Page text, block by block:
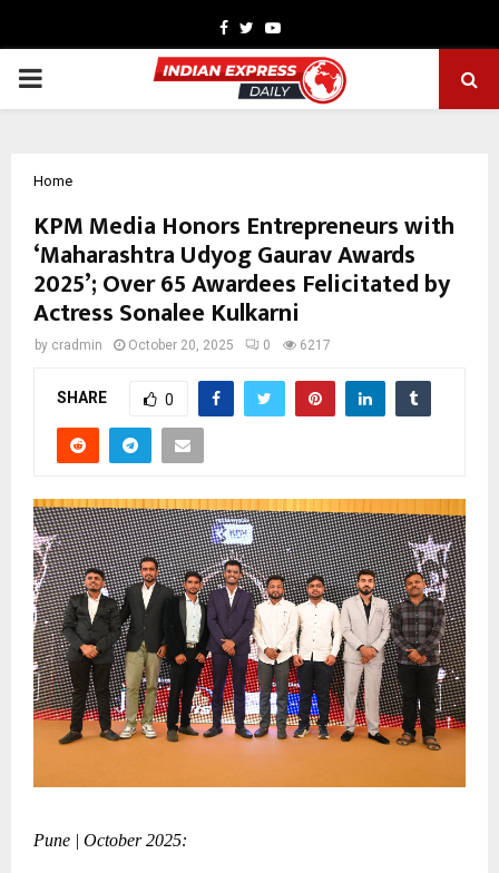
Facebook
TwitterYoutube
PRIMARY
Home
KPM Media Honors Entrepreneurs with
‘Maharashtra Udyog Gaurav Awards
2025’; Over 65 Awardees Felicitated by
Actress Sonalee Kulkarni
by cradmin October 20, 2025 0 6217
SHARE 0
Pune | October 2025: